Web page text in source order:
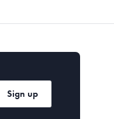
Sign up